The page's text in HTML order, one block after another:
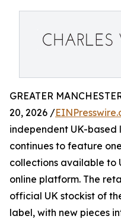
GREATER
20, 2026 /
independent UK-based
continues to feature
collections available to
online platform. The
official UK stockist of
label, with new pieces